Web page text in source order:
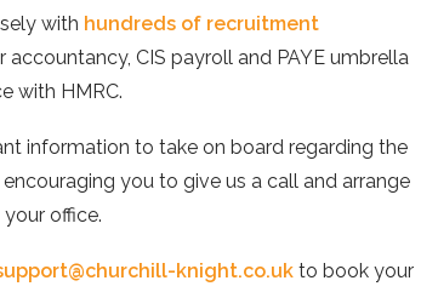
with hundreds of recruitment
CIS payroll and PAYE umbrella
with HMRC.
information to take on board regarding the
you to give us a call and arrange
office.
knight.co.uk to book your